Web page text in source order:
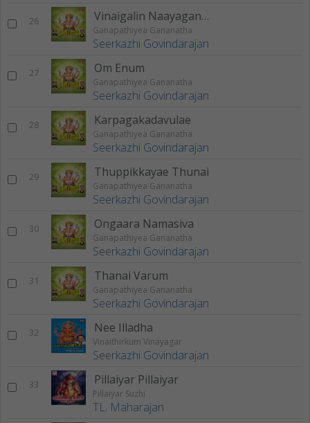
26 Vinaigalin Naayaganae
Ganapathiyea Gananatha
Seerkazhi Govindarajan
27 Om Enum
Ganapathiyea Gananatha
Seerkazhi Govindarajan
28 Karpagakadavulae
Ganapathiyea Gananatha
Seerkazhi Govindarajan
29 Thuppikkayae Thunai
Ganapathiyea Gananatha
Seerkazhi Govindarajan
30 Ongaara Namasiva
Ganapathiyea Gananatha
Seerkazhi Govindarajan
31 Thanai Varum
Ganapathiyea Gananatha
Seerkazhi Govindarajan
32 Nee Illadha
Vinaithirkum Vinayagar
Seerkazhi Govindarajan
33 Pillaiyar Pillaiyar
Pillaiyar Suzhi
TL. Maharajan